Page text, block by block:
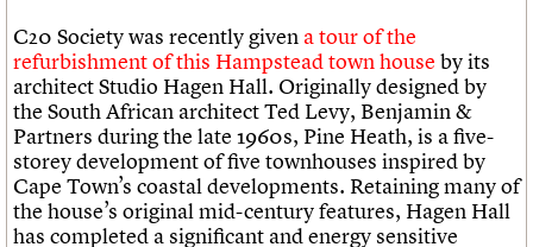
C20 Society was recently given a tour of the
refurbishment of this Hampstead town house by its
architect Studio Hagen Hall. Originally designed by
the South African architect Ted Levy, Benjamin &
Partners during the late 1960s, Pine Heath, is a five-
storey development of five townhouses inspired by
Cape Town’s coastal developments. Retaining many of
the house’s original mid-century features, Hagen Hall
has completed a significant and energy sensitive